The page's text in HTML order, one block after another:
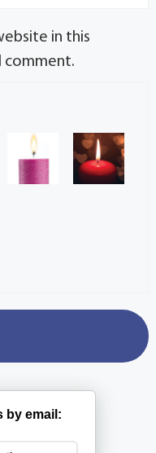
in this
comment.
by email: